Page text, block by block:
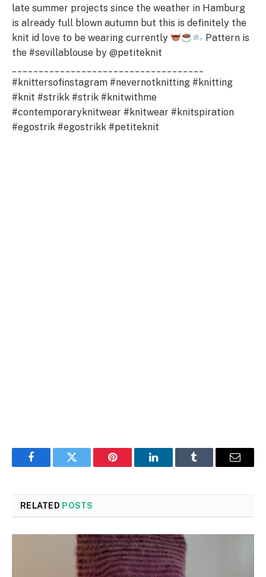
late summer projects since the weather in Hamburg
is already full blown autumn but this is definitely the
knit id love to be wearing currently
Pattern is
the #sevillablouse by @petiteknit
#knittersofinstagram #nevernotknitting #knitting
#knit #strikk #strik #knitwithme
#contemporaryknitwear #knitwear #knitspiration
#egostrik #egostrikk #petiteknit
FacebookTwitter Pinterest LinkedInTumblr Email
RELATED POSTS